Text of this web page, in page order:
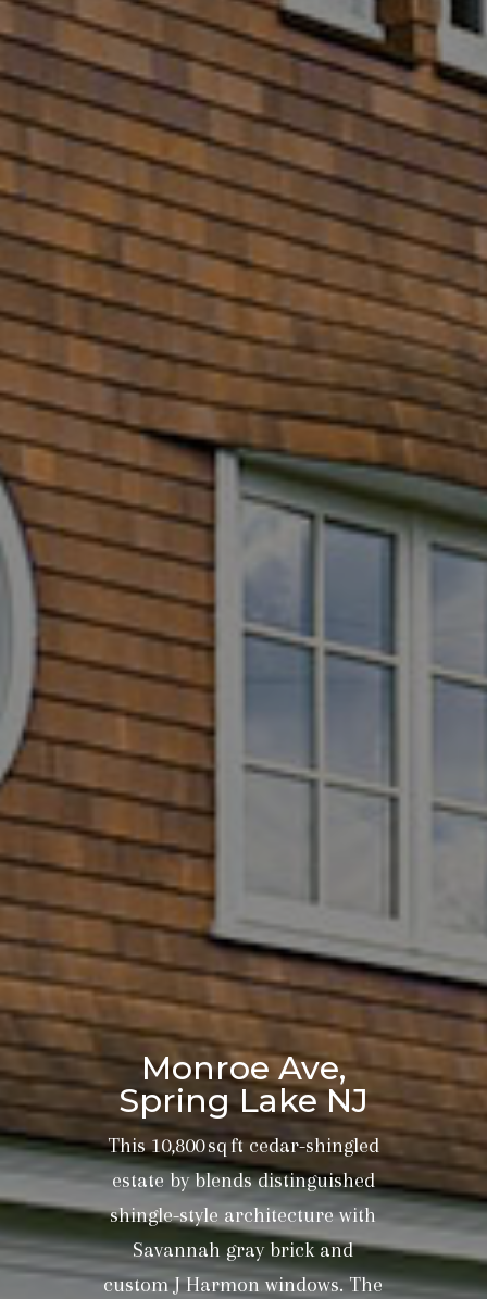
Monroe Ave,
Spring Lake NJ
This 10,800 sq ft cedar-shingled
estate by blends distinguished
shingle-style architecture with
Savannah gray brick and
custom J Harmon windows. The